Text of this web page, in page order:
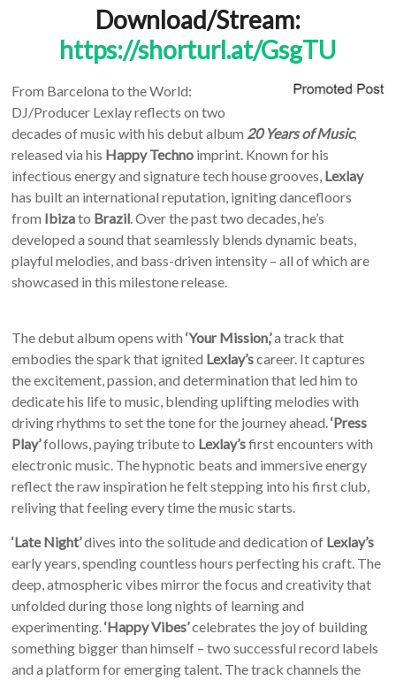
Download/Stream:
https://shorturl.at/GsgTU
From Barcelona to the World:
DJ/Producer Lexlay reflects on two
decades of music with his debut album 20 Years of Music,
released via his Happy Techno imprint. Known for his
infectious energy and signature tech house grooves, Lexlay
has built an international reputation, igniting dancefloors
from Ibizato Brazil. Over the past two decades, he’s
developed a sound that seamlessly blends dynamic beats,
playful melodies, and bass-driven intensity – all of which are
showcased in this milestone release.
The debut album opens with‘Your Mission,’a track that
embodies the spark that ignited Lexlay’scareer. It captures
the excitement, passion, and determination that led him to
dedicate his life to music, blending uplifting melodies with
driving rhythms to set the tone for the journey ahead.‘Press
Play’follows, paying tribute to Lexlay’sfirst encounters with
electronic music. The hypnotic beats and immersive energy
reflect the raw inspiration he felt stepping into his first club,
reliving that feeling every time the music starts.
‘Late Night’dives into the solitude and dedication of Lexlay’s
early years, spending countless hours perfecting his craft. The
deep, atmospheric vibes mirror the focus and creativity that
unfolded during those long nights of learning and
experimenting.‘Happy Vibes’celebrates the joy of building
something bigger than himself – two successful record labels
and a platform for emerging talent. The track channels the